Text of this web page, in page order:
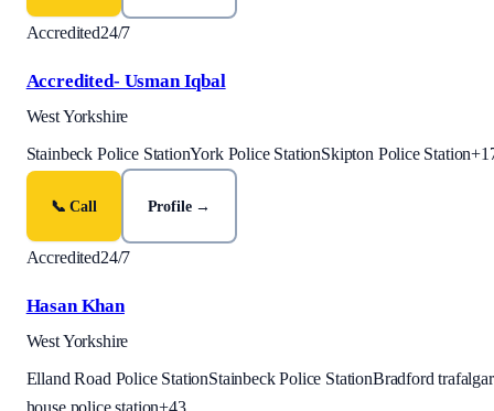
Accredited24/7
Accredited- Usman Iqbal
West Yorkshire
Stainbeck Police StationYork Police StationSkipton Police Station+
📞 Call Profile →
Accredited24/7
Hasan Khan
West Yorkshire
Elland Road Police StationStainbeck Police StationBradford trafalgar